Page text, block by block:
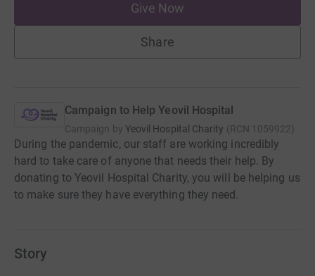
Give Now
Share
Campaign to Help Yeovil Hospital
Campaign by Yeovil Hospital Charity (RCN 1059922)
During the pandemic, our staff are working incredibly
hard to take care of anyone that needs their help. By
donating to Yeovil Hospital Charity, you will be helping us
to make sure they have everything they need.
Story